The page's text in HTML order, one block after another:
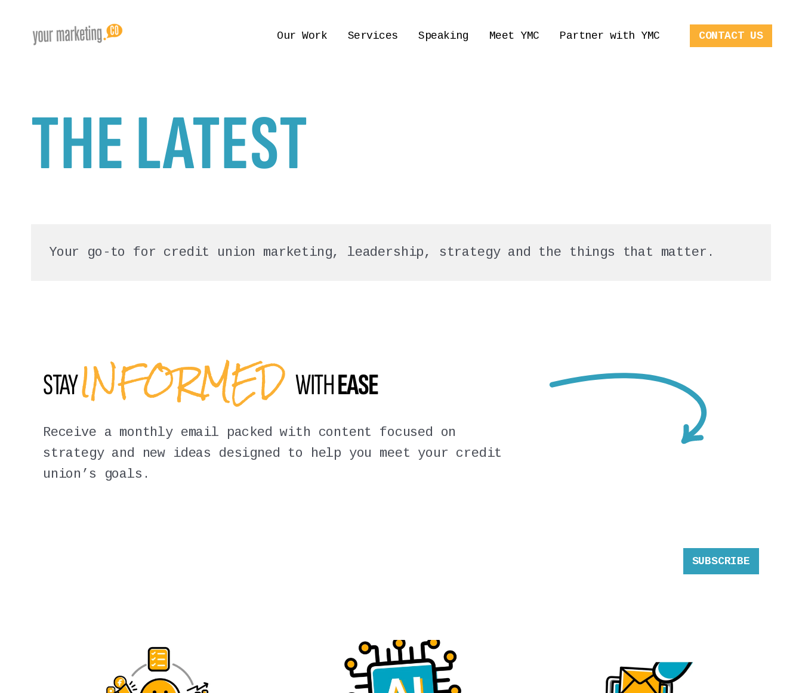
Our Work Services Speaking Meet YMC Partner with YMC CONTACT US
THE LATEST
Your go-to for credit union marketing, leadership, strategy and the things that matter.
STAYINFORMED WITHEASE
Receive a monthly email packed with content focused on
strategy and new ideas designed to help you meet your credit
union’s goals.
SUBSCRIBE